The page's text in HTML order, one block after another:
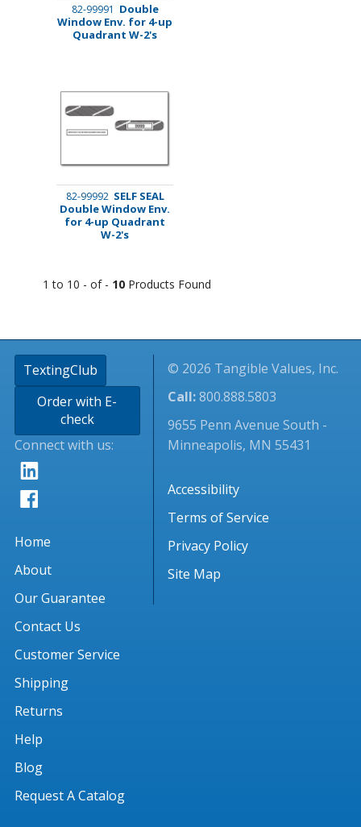
82-99991 Double
Window Env. for 4-up
Quadrant W-2's
82-99992 SELF SEAL
Double Window Env.
for 4-up Quadrant
W-2's
1 to 10 - of - 10Products Found
TextingClub
Order with E-
check
Connect with us:
Home
About
Our Guarantee
Contact Us
Customer Service
Shipping
Returns
Help
Blog
Request A Catalog
© 2026 Tangible Values, Inc.
Call:800.888.5803
9655 Penn Avenue South -
Minneapolis, MN 55431
Accessibility
Terms of Service
Privacy Policy
Site Map